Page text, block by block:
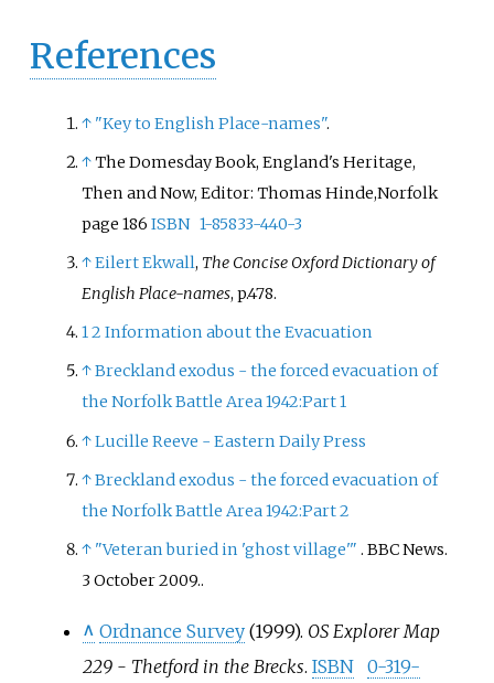
References
↑ "Key to English Place-names".
↑The Domesday Book, England's Heritage,
Then and Now, Editor: Thomas Hinde,Norfolk
page 186ISBN 1-85833-440-3
↑Eilert Ekwall, The Concise Oxford Dictionary of
English Place-names, p.478.
12 Information about the Evacuation
↑Breckland exodus - the forced evacuation of
the Norfolk Battle Area 1942:Part 1
↑Lucille Reeve - Eastern Daily Press
↑Breckland exodus - the forced evacuation of
the Norfolk Battle Area 1942:Part 2
↑ "Veteran buried in 'ghost village'" . BBC News.
3 October 2009..
^ Ordnance Survey(1999). OS Explorer Map
229 - Thetford in the Brecks. ISBN
0-319-